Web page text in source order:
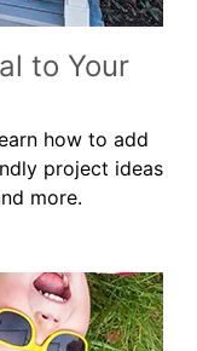
to Your
how to add
project ideas
more.